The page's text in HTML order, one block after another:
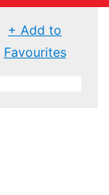
+ Add to
Favourites